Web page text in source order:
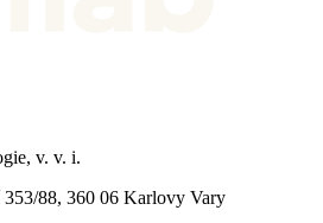
v. v. i.
353/88, 360 06 Karlovy Vary